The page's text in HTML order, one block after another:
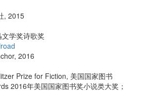
, 2015
学奖诗歌奖
, 2016
Prize for Fiction, 美国国家图书
2016年美国国家图书奖小说类大奖；